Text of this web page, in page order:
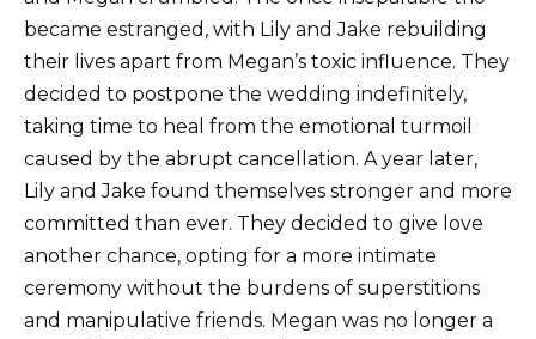
became estranged, with Lily and Jake rebuilding
their lives apart from Megan’s toxic influence. They
decided to postpone the wedding indefinitely,
taking time to heal from the emotional turmoil
caused by the abrupt cancellation. A year later,
Lily and Jake found themselves stronger and more
committed than ever. They decided to give love
another chance, opting for a more intimate
ceremony without the burdens of superstitions
and manipulative friends. Megan was no longer a